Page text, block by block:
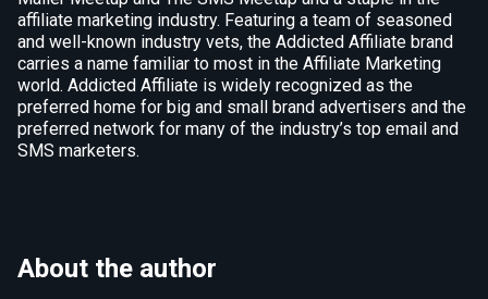
affiliate marketing industry. Featuring a team of seasoned
and well-known industry vets, the Addicted Affiliate brand
carries a name familiar to most in the Affiliate Marketing
world. Addicted Affiliate is widely recognized as the
preferred home for big and small brand advertisers and the
preferred network for many of the industry’s top email and
SMS marketers.
About the author